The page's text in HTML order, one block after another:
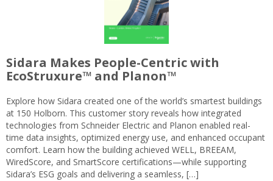
Sidara Makes People-Centric with
EcoStruxure™ and Planon™
Explore how Sidara created one of the world’s smartest buildings
at 150 Holborn. This customer story reveals how integrated
technologies from Schneider Electric and Planon enabled real-
time data insights, optimized energy use, and enhanced occupant
comfort. Learn how the building achieved WELL, BREEAM,
WiredScore, and SmartScore certifications—while supporting
Sidara’s ESG goals and delivering a seamless, […]